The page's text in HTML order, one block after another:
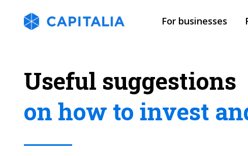
For businesses
Useful suggestions
on how to invest